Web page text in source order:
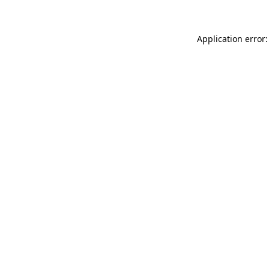
Application